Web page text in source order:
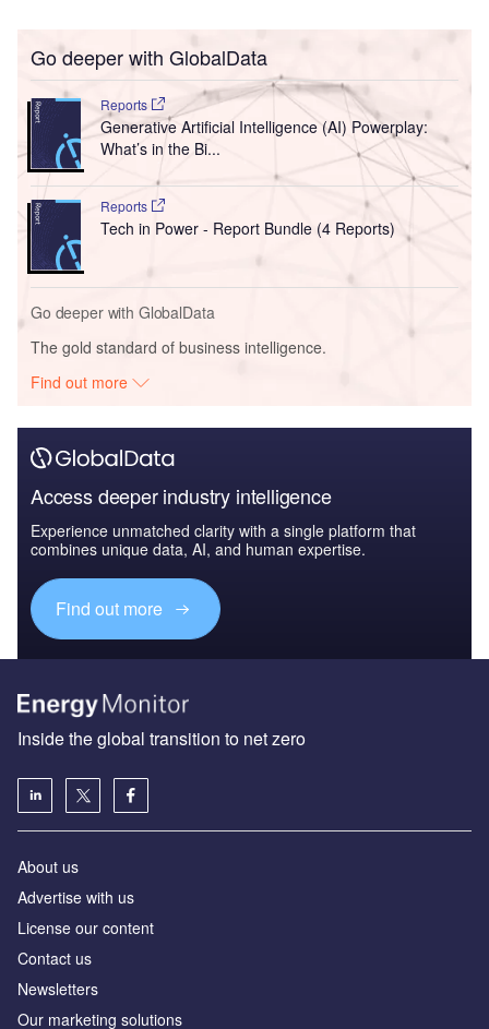
Go deeper with GlobalData
Reports
Generative Artificial Intelligence (AI) Powerplay:
What’s in the Bi...
Reports
Tech in Power - Report Bundle (4 Reports)
Go deeper with GlobalData
The gold standard of business intelligence.
Find out more
Access deeper industry intelligence
Experience unmatched clarity with a single platform that
combines unique data, AI, and human expertise.
Find out more
Inside the global transition to net zero
About us
Advertise with us
License our content
Contact us
Newsletters
Our marketing solutions